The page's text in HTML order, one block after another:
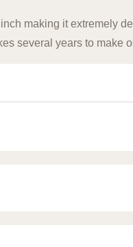
making it extremely
several years to make